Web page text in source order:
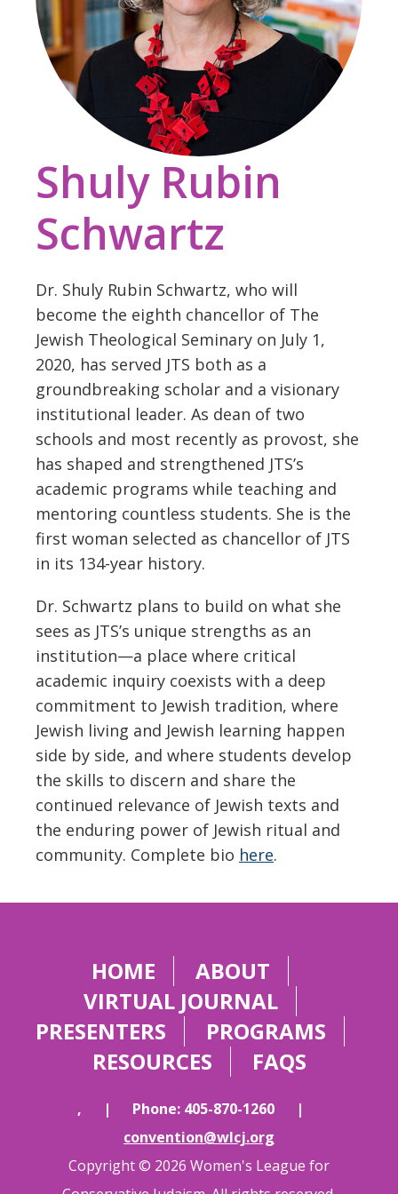
Shuly Rubin
Schwartz
Dr. Shuly Rubin Schwartz, who will
become the eighth chancellor of The
Jewish Theological Seminary on July 1,
2020, has served JTS both as a
groundbreaking scholar and a visionary
institutional leader. As dean of two
schools and most recently as provost, she
has shaped and strengthened JTS’s
academic programs while teaching and
mentoring countless students. She is the
first woman selected as chancellor of JTS
in its 134-year history.
Dr. Schwartz plans to build on what she
sees as JTS’s unique strengths as an
institution—a place where critical
academic inquiry coexists with a deep
commitment to Jewish tradition, where
Jewish living and Jewish learning happen
side by side, and where students develop
the skills to discern and share the
continued relevance of Jewish texts and
the enduring power of Jewish ritual and
community. Complete bio here.
HOME
ABOUT
VIRTUAL JOURNAL
PRESENTERS
PROGRAMS
RESOURCES
FAQS
, | Phone: 405-870-1260
|
convention@wlcj.org
Copyright © 2026 Women's League for